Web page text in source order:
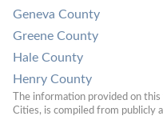
Geneva County
Greene County
Hale County
Henry County
The information provided on
Cities, is compiled from publicly